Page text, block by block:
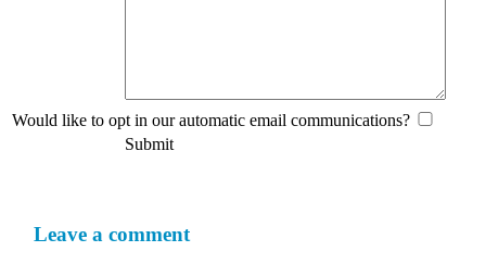
Would like to opt in our automatic email communications?
Submit
Leave a comment